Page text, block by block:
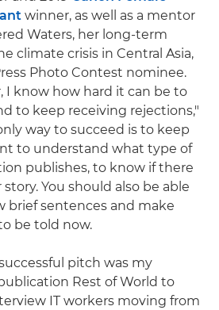
winner, as well as a mentor
Waters, her long-term
climate crisis in Central Asia,
Photo Contest nominee.
I know how hard it can be to
to keep receiving rejections,"
way to succeed is to keep
to understand what type of
publishes, to know if there
You should also be able
brief sentences and make
be told now.
pitch was my
Rest of World to
IT workers moving from